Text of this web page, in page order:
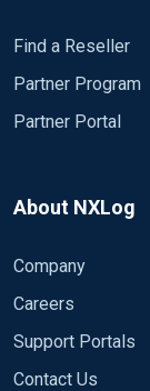
Find a Reseller
Partner Program
Partner Portal
About NXLog
Company
Careers
Support Portals
Contact Us